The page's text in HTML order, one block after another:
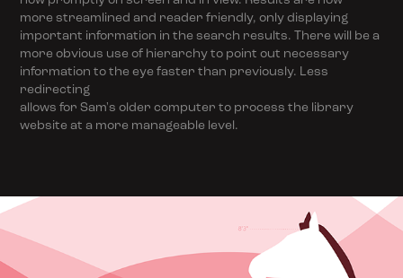
more streamlined and reader friendly, only displaying
important information in the search results. There will be a
more obvious use of hierarchy to point out necessary
information to the eye faster than previously. Less
redirecting
allows for Sam's older computer to process the library
website at a more manageable level.